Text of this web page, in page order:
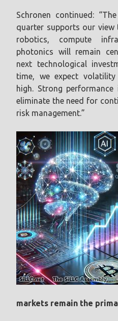
Schronen continued:
quarter supports our
robotics, compute
photonics will remain
next technological
time, we expect
high. Strong
eliminate the need for
risk management.”
markets remain the